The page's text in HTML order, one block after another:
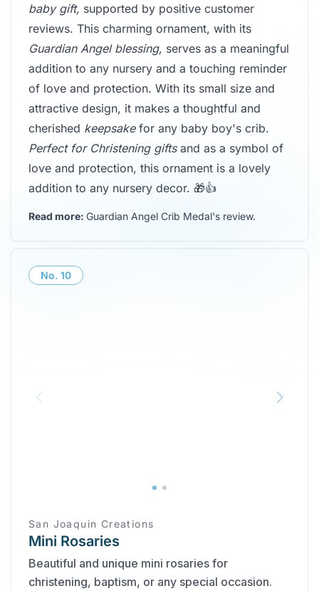
baby gift, supported by positive customer
reviews. This charming ornament, with its
Guardian Angel blessing, serves as a meaningful
addition to any nursery and a touching reminder
of love and protection. With its small size and
attractive design, it makes a thoughtful and
cherished keepsakefor any baby boy's crib.
Perfect for Christening giftsand as a symbol of
love and protection, this ornament is a lovely
addition to any nursery decor. 🎁👍
Read more: Guardian Angel Crib Medal's review.
No. 10
San Joaquin Creations
Mini Rosaries
Beautiful and unique mini rosaries for
christening, baptism, or any special occasion.